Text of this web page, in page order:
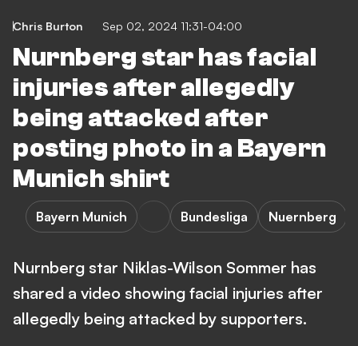
Chris Burton Sep 02, 2024 11:31-04:00
Nurnberg star has facial
injuries after allegedly
being attacked after
posting photo in a Bayern
Munich shirt
Bayern Munich Bundesliga Nuernberg
Nurnberg star Niklas-Wilson Sommer has
shared a video showing facial injuries after
allegedly being attacked by supporters.